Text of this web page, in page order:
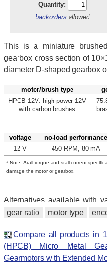
Quantity:
backorders allowed
This is a miniature
gearbox cross section of
diameter D-shaped gearbox
motor/brush type
HPCB 12V: high-power 12V
with carbon brushes
voltage no-load performance
12 V
450 RPM, 80 mA
* Note: Stall torque and stall current
damage the motor or gearbox.
Alternatives available with
gear ratio
motor type
Compare all products in
(HPCB) Micro Metal
Gearmotors with Extended